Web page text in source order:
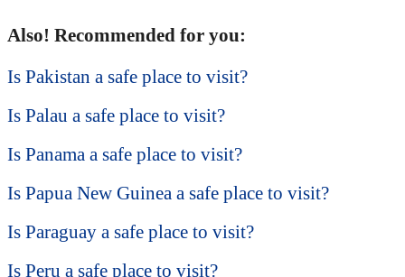
Also! Recommended for you:
Is Pakistan a safe place to visit?
Is Palau a safe place to visit?
Is Panama a safe place to visit?
Is Papua New Guinea a safe place to visit?
Is Paraguay a safe place to visit?
Is Peru a safe place to visit?